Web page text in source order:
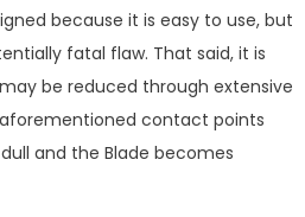
because it is easy to use, but
fatal flaw. That said, it is
be reduced through extensive
contact points
and the Blade becomes